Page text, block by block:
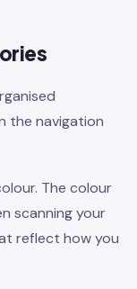
the navigation
The colour
scanning your
reflect how you